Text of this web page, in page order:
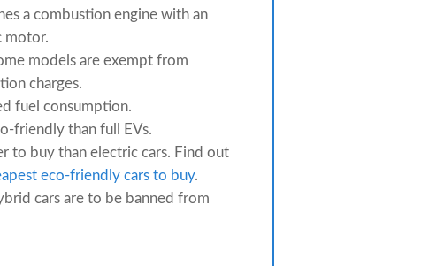
a combustion engine with an
motor.
models are exempt from
charges.
fuel consumption.
friendly than full EVs.
to buy than electric cars. Find out
eco-friendly cars to buy.
cars are to be banned from